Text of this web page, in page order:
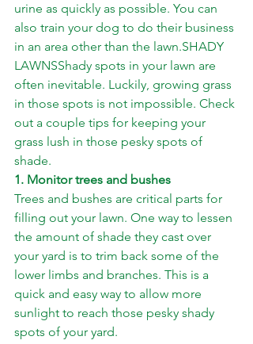
urine as quickly as possible. You can
also train your dog to do their business
in an area other than the lawn.SHADY
LAWNSShady spots in your lawn are
often inevitable. Luckily, growing grass
in those spots is not impossible. Check
out a couple tips for keeping your
grass lush in those pesky spots of
shade.
1. Monitor trees and bushes
Trees and bushes are critical parts for
filling out your lawn. One way to lessen
the amount of shade they cast over
your yard is to trim back some of the
lower limbs and branches. This is a
quick and easy way to allow more
sunlight to reach those pesky shady
spots of your yard.